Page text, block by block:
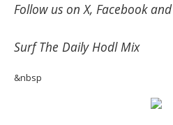
Follow us onX, Facebookand
SurfThe Daily Hodl Mix
&nbsp